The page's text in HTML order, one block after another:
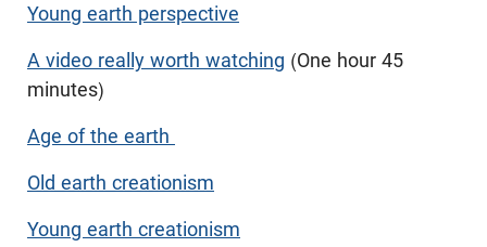
Young earth perspective
A video really worth watching (One hour 45
minutes)
Age of the earth
Old earth creationism
Young earth creationism